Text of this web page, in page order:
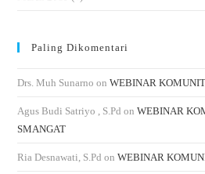
Paling Dikomentari
Drs. Muh Sunarno onWEBINAR
Agus Budi Satriyo , S.Pd onWEBINAR
SMANGAT
Ria Desnawati, S.Pd onWEBINAR